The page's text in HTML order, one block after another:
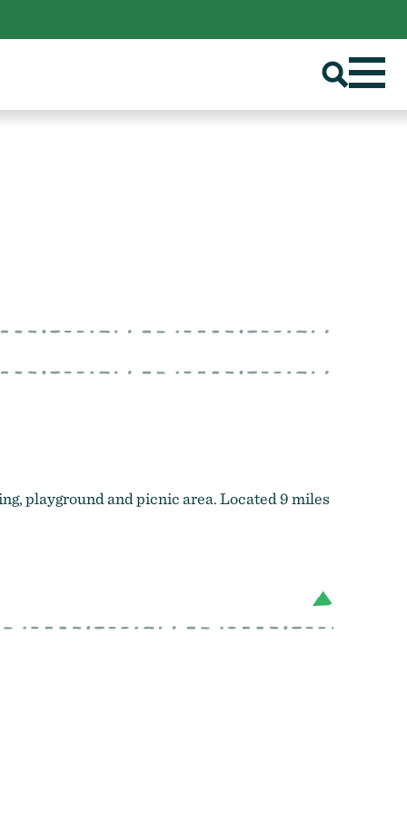
playground and picnic area. Located 9 miles